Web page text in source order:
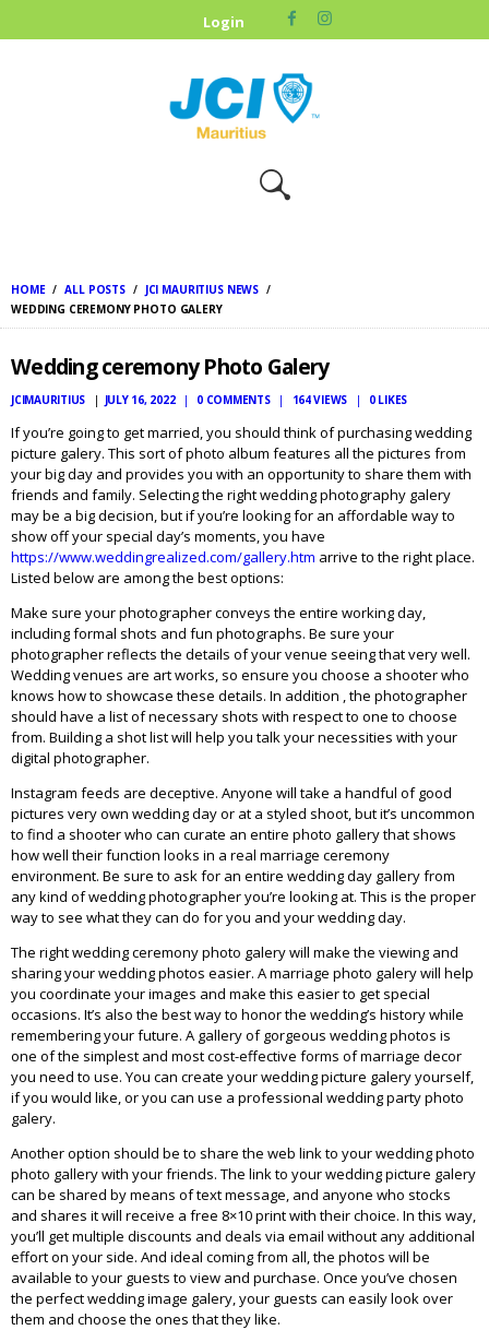
Login
HOME ALL POSTS
JCI MAURITIUS NEWS
WEDDING CEREMONY PHOTO GALERY
OUR CAUSES
UPCOMING
Wedding ceremony Photo Galery
JCIMAURITIUS JULY 16, 2022 0 COMMENTS 164VIEWS 0 LIKES
If you’re going to get married, you should think of purchasing wedding
picture galery. This sort of photo album features all the pictures from
your big day and provides you with an opportunity to share them with
friends and family. Selecting the right wedding photography galery
may be a big decision, but if you’re looking for an affordable way to
show off your special day’s moments, you have
https://www.weddingrealized.com/gallery.htm arrive to the right place.
Listed below are among the best options:
Make sure your photographer conveys the entire working day,
including formal shots and fun photographs. Be sure your
photographer reflects the details of your venue seeing that very well.
Wedding venues are art works, so ensure you choose a shooter who
knows how to showcase these details. In addition , the photographer
should have a list of necessary shots with respect to one to choose
from. Building a shot list will help you talk your necessities with your
digital photographer.
Instagram feeds are deceptive. Anyone will take a handful of good
pictures very own wedding day or at a styled shoot, but it’s uncommon
to find a shooter who can curate an entire photo gallery that shows
how well their function looks in a real marriage ceremony
environment. Be sure to ask for an entire wedding day gallery from
any kind of wedding photographer you’re looking at. This is the proper
way to see what they can do for you and your wedding day.
The right wedding ceremony photo galery will make the viewing and
sharing your wedding photos easier. A marriage photo galery will help
you coordinate your images and make this easier to get special
occasions. It’s also the best way to honor the wedding’s history while
remembering your future. A gallery of gorgeous wedding photos is
one of the simplest and most cost-effective forms of marriage decor
you need to use. You can create your wedding picture galery yourself,
if you would like, or you can use a professional wedding party photo
galery.
Another option should be to share the web link to your wedding photo
photo gallery with your friends. The link to your wedding picture galery
can be shared by means of text message, and anyone who stocks
and shares it will receive a free 8×10 print with their choice. In this way,
you’ll get multiple discounts and deals via email without any additional
effort on your side. And ideal coming from all, the photos will be
available to your guests to view and purchase. Once you’ve chosen
the perfect wedding image galery, your guests can easily look over
them and choose the ones that they like.